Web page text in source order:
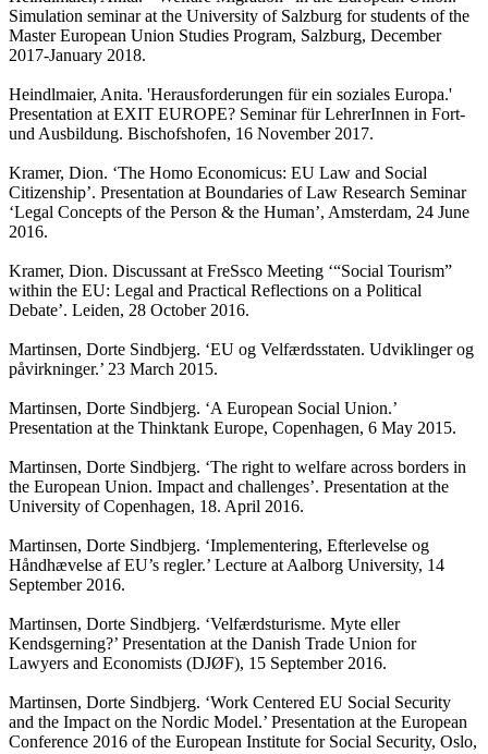
Simulation seminar at the University of Salzburg for students of the
Master European Union Studies Program, Salzburg, December
2017-January 2018.
Heindlmaier, Anita. 'Herausforderungen für ein soziales Europa.'
Presentation at EXIT EUROPE? Seminar für LehrerInnen in Fort-
und Ausbildung. Bischofshofen, 16 November 2017.
Kramer, Dion. ‘The Homo Economicus: EU Law and Social
Citizenship’. Presentation at Boundaries of Law Research Seminar
‘Legal Concepts of the Person & the Human’, Amsterdam, 24 June
2016.
Kramer, Dion. Discussant at FreSsco Meeting ‘“Social Tourism”
within the EU: Legal and Practical Reflections on a Political
Debate’. Leiden, 28 October 2016.
Martinsen, Dorte Sindbjerg. ‘EU og Velfærdsstaten. Udviklinger og
påvirkninger.’ 23 March 2015.
Martinsen, Dorte Sindbjerg. ‘A European Social Union.’
Presentation at the Thinktank Europe, Copenhagen, 6 May 2015.
Martinsen, Dorte Sindbjerg. ‘The right to welfare across borders in
the European Union. Impact and challenges’. Presentation at the
University of Copenhagen, 18. April 2016.
Martinsen, Dorte Sindbjerg. ‘Implementering, Efterlevelse og
Håndhævelse af EU’s regler.’ Lecture at Aalborg University, 14
September 2016.
Martinsen, Dorte Sindbjerg. ‘Velfærdsturisme. Myte eller
Kendsgerning?’ Presentation at the Danish Trade Union for
Lawyers and Economists (DJØF), 15 September 2016.
Martinsen, Dorte Sindbjerg. ‘Work Centered EU Social Security
and the Impact on the Nordic Model.’ Presentation at the European
Conference 2016 of the European Institute for Social Security, Oslo,